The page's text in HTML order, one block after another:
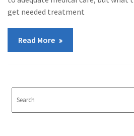
get needed treatment
Read More